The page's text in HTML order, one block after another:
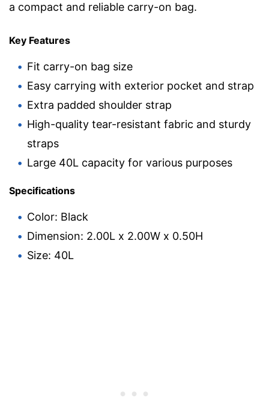
a compact and reliable carry-on bag.
Key Features
Fit carry-on bag size
Easy carrying with exterior pocket and strap
Extra padded shoulder strap
High-quality tear-resistant fabric and sturdy
straps
Large 40L capacity for various purposes
Specifications
Color: Black
Dimension: 2.00L x 2.00W x 0.50H
Size: 40L